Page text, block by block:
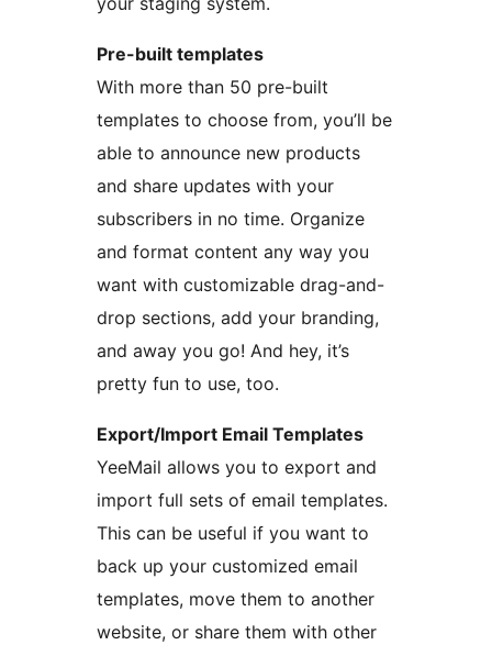
Pre-built templates
With more than 50 pre-built
templates to choose from, you’ll be
able to announce new products
and share updates with your
subscribers in no time. Organize
and format content any way you
want with customizable drag-and-
drop sections, add your branding,
and away you go! And hey, it’s
pretty fun to use, too.
Export/Import Email Templates
YeeMail allows you to export and
import full sets of email templates.
This can be useful if you want to
back up your customized email
templates, move them to another
website, or share them with other